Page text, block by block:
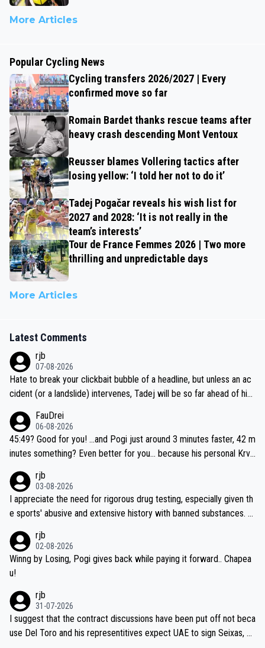
More Articles
Popular Cycling News
Cycling transfers 2026/2027 | Every
confirmed move so far
Romain Bardet thanks rescue teams after
heavy crash descending Mont Ventoux
Reusser blames Vollering tactics after
losing yellow: ‘I told her not to do it’
Tadej Pogačar reveals his wish list for
2027 and 2028: ‘It is not really in the
team’s interests’
Tour de France Femmes 2026 | Two more
thrilling and unpredictable days
More Articles
Latest Comments
rjb
07-08-2026
Hate to break your clickbait bubble of a headline, but unless an ac
cident (or a landslide) intervenes, Tadej will be so far ahead of his
be coasting to the finish line, saving his energy for the Worlds. But
if he decides to take on the climbs, for the utterchallenge, then h
e'll do so at the head of the pack, as far ahead as he wants to be.
FauDrei
06-08-2026
45:49? Good for you! ...and Pogi just around 3 minutes faster, 42 m
inutes something? Even better for you... because his personal Krva
rjb
03-08-2026
I appreciate the need for rigorous drug testing, especially given th
e sports' abusive and extensive history with banned substances. B
sticated drug use and masking, and how illegal substances might b
e employed, and mindful of the statement that publicly testing cyc
ling's two greatest stars sends the loudest possible message to te
ecessary, or fair, to wake Jonas at 2AM, while allowing three extra
hours of sleep to Tadej, and no testing at all for their closest com
petitors during cycling's most important race. If such testing is tho
iught to be necessary, than administer the tests to ALL top compe
rjb
02-08-2026
Winng by Losing, Pogi gives back while paying it forward.. Chapea
u!
rjb
31-07-2026
I suggest that the contract discussions have been put off not beca
use Del Toro and his representitives expect UAE to sign Seixas, w